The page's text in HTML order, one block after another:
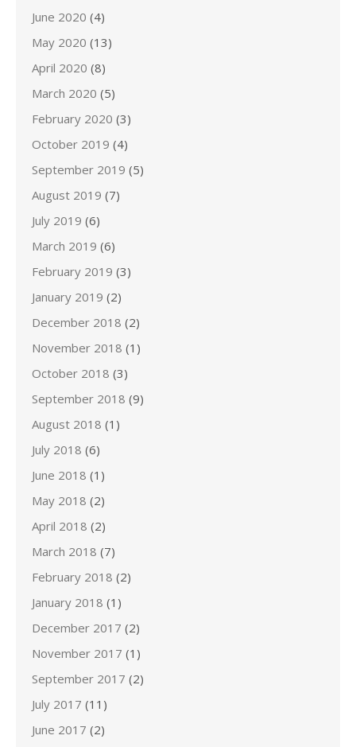
June 2020 (4)
May 2020 (13)
April 2020 (8)
March 2020 (5)
February 2020 (3)
October 2019 (4)
September 2019 (5)
August 2019 (7)
July 2019 (6)
March 2019 (6)
February 2019 (3)
January 2019 (2)
December 2018 (2)
November 2018 (1)
October 2018 (3)
September 2018 (9)
August 2018 (1)
July 2018 (6)
June 2018 (1)
May 2018 (2)
April 2018 (2)
March 2018 (7)
February 2018 (2)
January 2018 (1)
December 2017 (2)
November 2017 (1)
September 2017 (2)
July 2017 (11)
June 2017 (2)